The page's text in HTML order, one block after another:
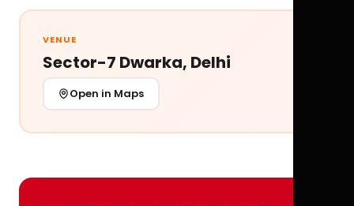
VENUE
Sector-7 Dwarka, Delhi
Open in Maps